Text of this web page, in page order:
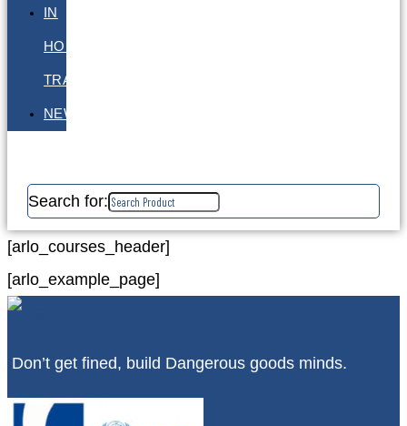
IN
HOUSE
TRAINING
NEWS
Search for:
[arlo_courses_header]
[arlo_example_page]
Don’t get fined, build Dangerous goods minds.